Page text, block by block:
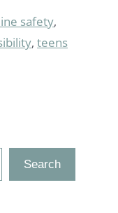
safety,
, teens
Search